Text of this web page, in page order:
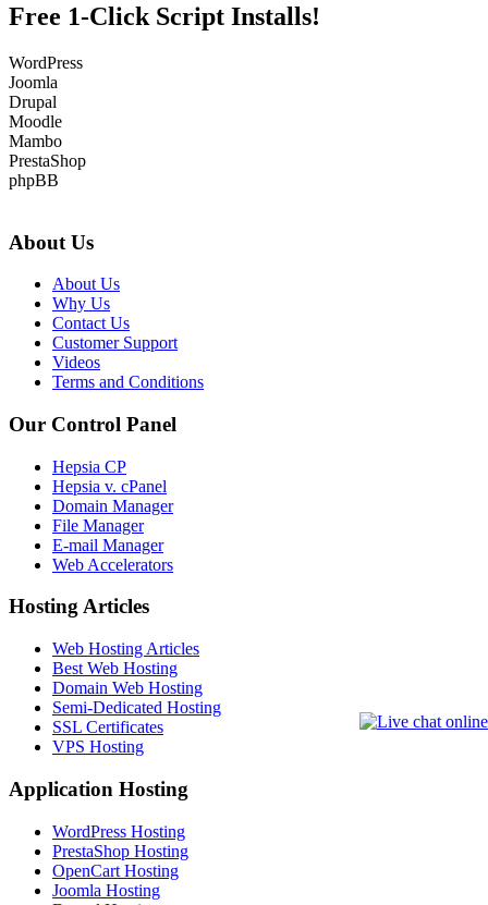
Free 1-Click Script Installs!
WordPress
Joomla
Drupal
Moodle
Mambo
PrestaShop
phpBB
About Us
About Us
Why Us
Contact Us
Customer Support
Videos
Terms and Conditions
Our Control Panel
Hepsia CP
Hepsia v. cPanel
Domain Manager
File Manager
E-mail Manager
Web Accelerators
Hosting Articles
Web Hosting Articles
Best Web Hosting
Domain Web Hosting
Semi-Dedicated Hosting
SSL Certificates
VPS Hosting
Application Hosting
WordPress Hosting
PrestaShop Hosting
OpenCart Hosting
Joomla Hosting